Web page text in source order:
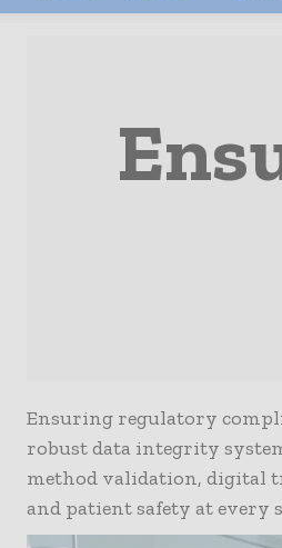
Ensuring regulatory
robust data integrity
method validation, digital
and patient safety at every